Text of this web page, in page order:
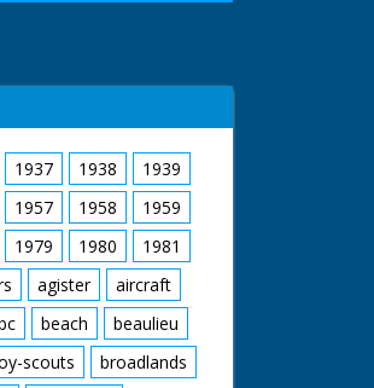
1937 1938
1939
1957 1958
1959
1979 1980
1981
agister
aircraft
beach
beaulieu
scouts
broadlands